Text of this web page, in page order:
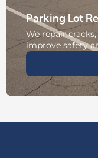
Parking Lot
We repair
improve safety